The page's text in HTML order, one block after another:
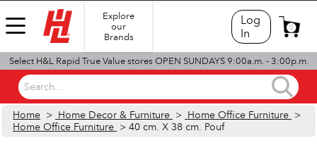
Explore
our
Brands
Log
In
0
Select H&L Rapid True Value stores OPEN SUNDAYS 9:00a.m. - 3:00p.m.
Search...
Home > Home Decor & Furniture > Home Office Furniture >
Home Office Furniture > 40 cm. X 38 cm. Pouf